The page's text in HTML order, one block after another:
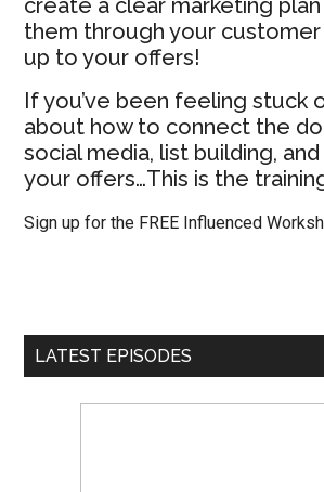
create a clear marketing
them through your
up to your offers!
If you’ve been feeling stuck
about how to connect the
social media, list building,
your offers…This is the
Sign up for the FREE Influenced
LATEST EPISODES